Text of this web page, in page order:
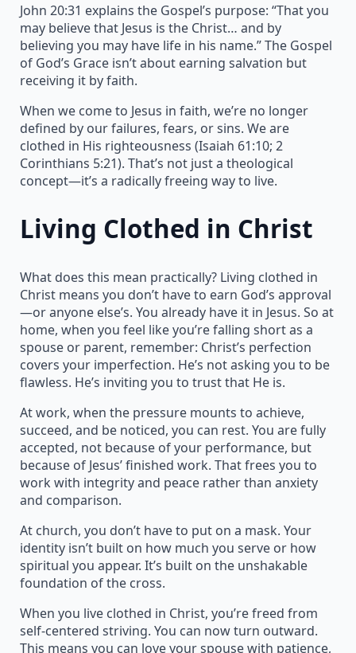
John 20:31 explains the Gospel’s purpose: “That you
may believe that Jesus is the Christ… and by
believing you may have life in his name.” The Gospel
of God’s Grace isn’t about earning salvation but
receiving it by faith.
When we come to Jesus in faith, we’re no longer
defined by our failures, fears, or sins. We are
clothed in His righteousness (Isaiah 61:10; 2
Corinthians 5:21). That’s not just a theological
concept—it’s a radically freeing way to live.
Living Clothed in Christ
What does this mean practically? Living clothed in
Christ means you don’t have to earn God’s approval
—or anyone else’s. You already have it in Jesus. So at
home, when you feel like you’re falling short as a
spouse or parent, remember: Christ’s perfection
covers your imperfection. He’s not asking you to be
flawless. He’s inviting you to trust that He is.
At work, when the pressure mounts to achieve,
succeed, and be noticed, you can rest. You are fully
accepted, not because of your performance, but
because of Jesus’ finished work. That frees you to
work with integrity and peace rather than anxiety
and comparison.
At church, you don’t have to put on a mask. Your
identity isn’t built on how much you serve or how
spiritual you appear. It’s built on the unshakable
foundation of the cross.
When you live clothed in Christ, you’re freed from
self-centered striving. You can now turn outward.
This means you can love your spouse with patience,